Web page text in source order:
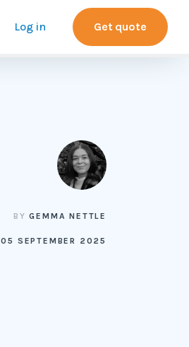
Log in Get quote
BYGEMMA NETTLE
05 SEPTEMBER 2025